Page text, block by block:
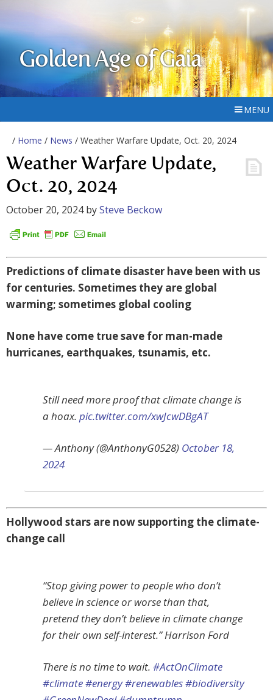
Golden Age of Gaia
MENU
/ Home / News / Weather Warfare Update, Oct. 20, 2024
Weather Warfare Update,
Oct. 20, 2024
October 20, 2024bySteve Beckow
Predictions of climate disaster have been with us
for centuries. Sometimes they are global
warming; sometimes global cooling
None have come true save for man-made
hurricanes, earthquakes, tsunamis, etc.
Still need more proof that climate change is
a hoax. pic.twitter.com/xwJcwDBgAT
— Anthony (@AnthonyG0528) October 18,
2024
Hollywood stars are now supporting the climate-
change call
“Stop giving power to people who don’t
believe in science or worse than that,
pretend they don’t believe in climate change
for their own self-interest.” Harrison Ford
There is no time to wait. #ActOnClimate
#climate#energy#renewables#biodiversity